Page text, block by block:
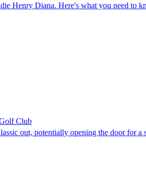
Henry Diana. Here's what you need to
Club
out, potentially opening the door for a